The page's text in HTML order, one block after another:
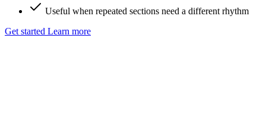
Useful when repeated sections need a different rhythm
Get started Learn more